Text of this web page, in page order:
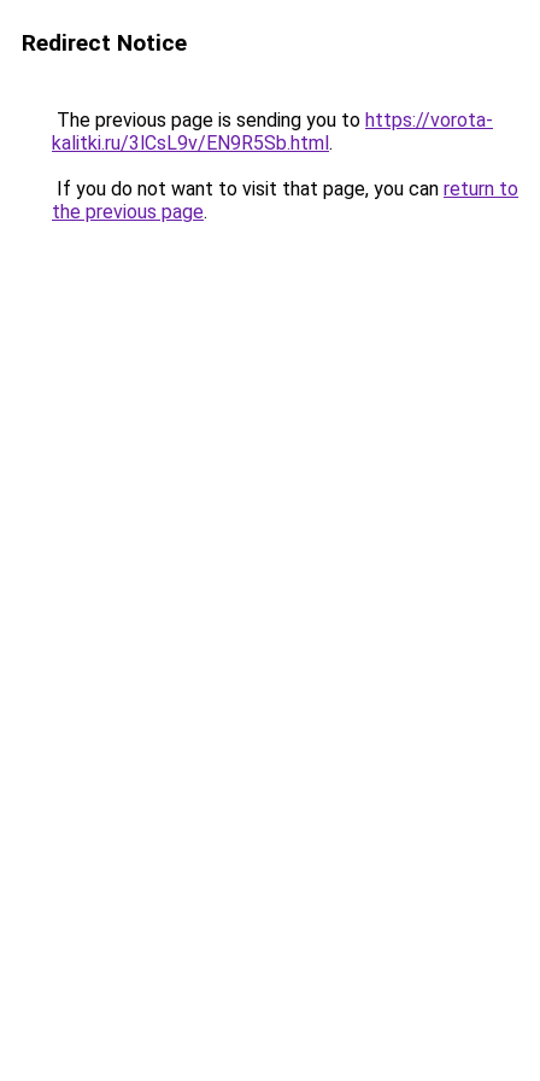
Redirect Notice
The previous page is sending you to https://vorota-
kalitki.ru/3lCsL9v/EN9R5Sb.html.
If you do not want to visit that page, you can return to
the previous page.